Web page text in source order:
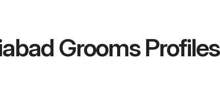
GroomsProfiles